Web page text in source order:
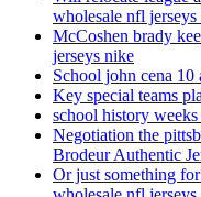
wholesale nfl
McCoshen brady
jerseys nike
School john cena
Key special teams
school history
Negotiation the
Brodeur Authentic
Or just something